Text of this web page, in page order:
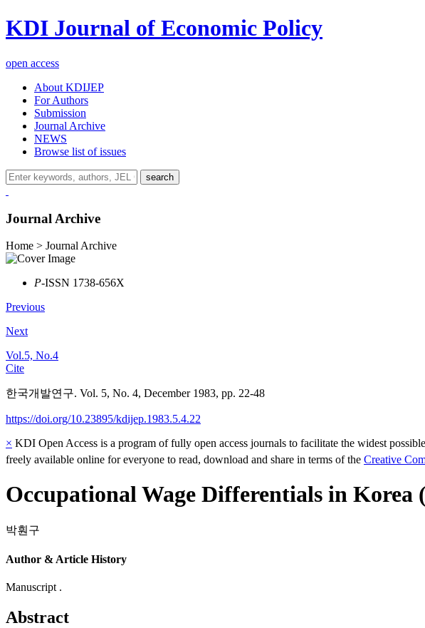
KDI Journal of Economic Policy
open access
About KDIJEP
For Authors
Submission
Journal Archive
NEWS
Browse list of issues
search
Journal Archive
Home > Journal Archive
P-ISSN 1738-656X
Previous
Next
Vol.5, No.4
Cite
한국개발연구. Vol. 5, No. 4, December 1983, pp. 22-48
https://doi.org/10.23895/kdijep.1983.5.4.22
× KDI Open Access is a program of fully open access journals to facilitate the widest
freely available online for everyone to read, download and share in terms of the Creative
Occupational Wage Differentials in
박훤구
Author & Article History
Manuscript .
Abstract